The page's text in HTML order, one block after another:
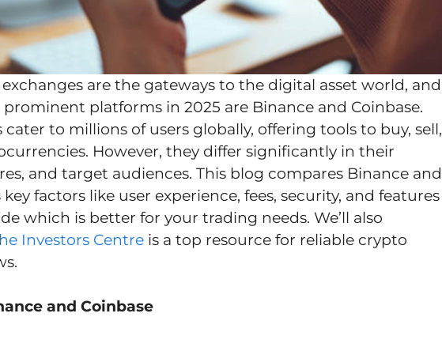
are the gateways to the digital asset world, and
platforms in 2025 are Binance and Coinbase.
cater to millions of users globally, offering tools to buy, sell,
However, they differ significantly in their
and target audiences. This blog compares Binance and
key factors like user experience, fees, security, and features
which is better for your trading needs. We’ll also
Investors Centre is a top resource for reliable crypto
and Coinbase